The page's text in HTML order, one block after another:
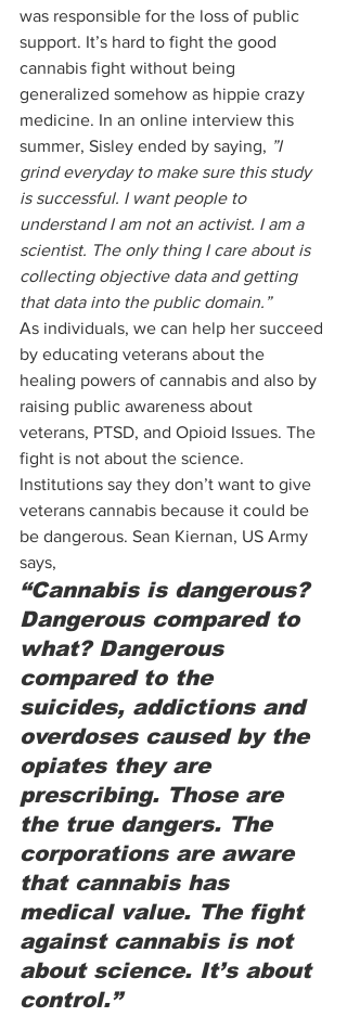
was responsible for the loss of public
support. It’s hard to fight the good
cannabis fight without being
generalized somehow as hippie crazy
medicine. In an online interview this
summer, Sisley ended by saying, ”I
grind everyday to make sure this study
is successful. I want people to
understand I am not an activist. I am a
scientist. The only thing I care about is
collecting objective data and getting
that data into the public domain.”
As individuals, we can help her succeed
by educating veterans about the
healing powers of cannabis and also by
raising public awareness about
veterans, PTSD, and Opioid Issues. The
fight is not about the science.
Institutions say they don’t want to give
veterans cannabis because it could be
be dangerous. Sean Kiernan, US Army
says,
“Cannabis is dangerous?
Dangerous compared to
what? Dangerous
compared to the
suicides, addictions and
overdoses caused by the
opiates they are
prescribing. Those are
the true dangers. The
corporations are aware
that cannabis has
medical value. The fight
against cannabis is not
about science. It’s about
control.”